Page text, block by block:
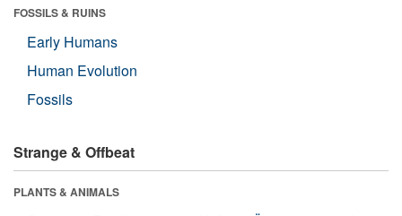
FOSSILS & RUINS
Early Humans
Human Evolution
Fossils
Strange & Offbeat
PLANTS & ANIMALS